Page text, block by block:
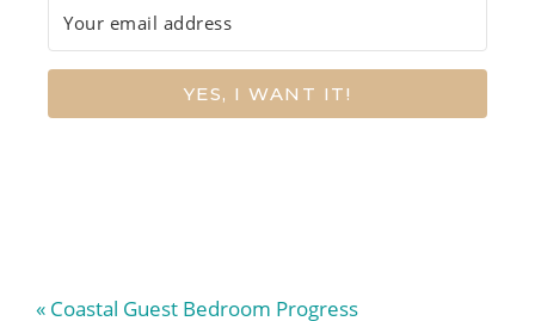
YES, I WANT IT!
Previous
« Coastal Guest Bedroom Progress